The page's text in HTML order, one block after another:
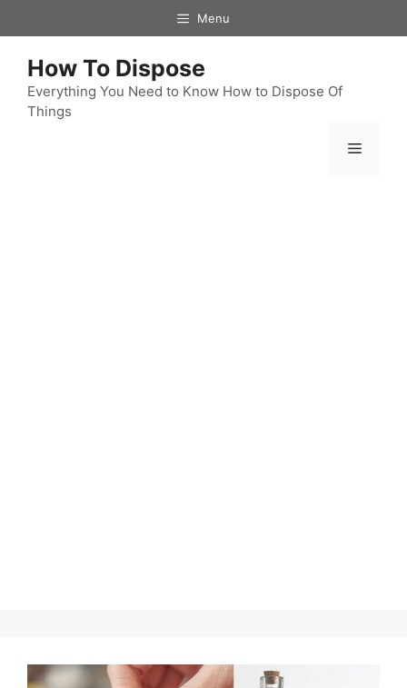
to
content
Menu
How To Dispose
Everything You Need to Know How to Dispose Of
Things
Menu